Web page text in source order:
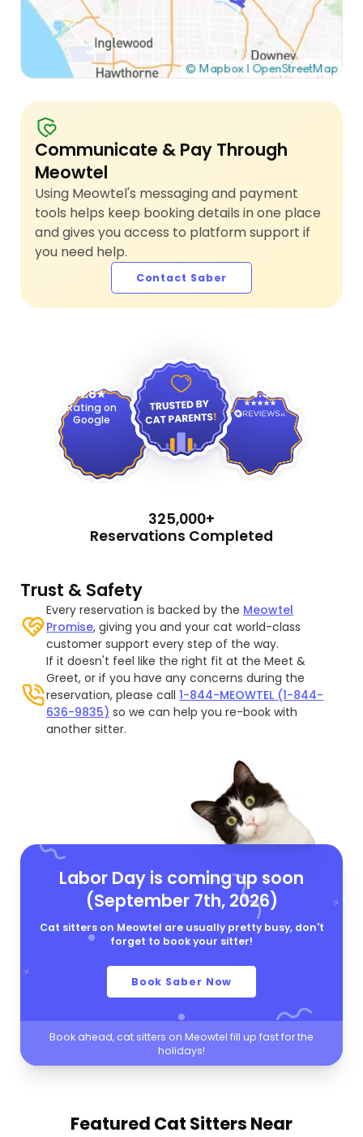
Communicate & Pay Through
Meowtel
Using Meowtel's messaging and payment
tools helps keep booking details in one place
and gives you access to platform support if
you need help.
Contact Saber
4.8
Rating on
Google
4.9
325,000+
Reservations Completed
Trust & Safety
Every reservation is backed by the Meowtel
Promise, giving you and your cat world-class
customer support every step of the way.
If it doesn't feel like the right fit at the Meet &
Greet, or if you have any concerns during the
reservation, please call1-844-MEOWTEL (1-844-
636-9835) so we can help you re-book with
another sitter.
Labor Day is coming up soon
(September 7th, 2026)
Cat sitters on Meowtel are usually pretty busy, don't
forget to book your sitter!
Book Saber Now
Book ahead, cat sitters on Meowtel fill up fast for the
holidays!
Featured Cat Sitters Near